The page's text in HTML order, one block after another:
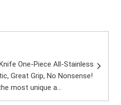
One-Piece All-Stainless
Great Grip, No Nonsense!
most unique a...